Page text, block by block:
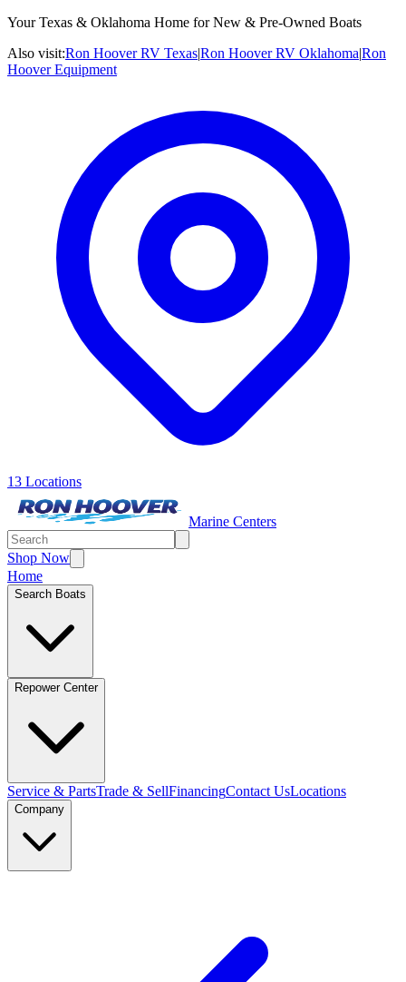
Your Texas & Oklahoma Home for New & Pre-Owned Boats
Also visit:Ron Hoover RV Texas|Ron Hoover RV Oklahoma|Ron
Hoover Equipment
13 Locations
Marine Centers
Shop Now
Home
Search Boats
Repower Center
Service & PartsTrade & SellFinancingContact UsLocations
Company